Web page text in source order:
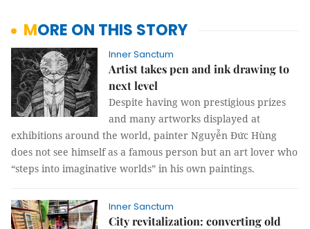
MORE ON THIS STORY
Inner Sanctum
Artist takes pen and ink drawing to
next level
Despite having won prestigious prizes
and many artworks displayed at
exhibitions around the world, painter Nguyễn Đức Hùng
does not see himself as a famous person but an art lover who
“steps into imaginative worlds” in his own paintings.
Inner Sanctum
City revitalization: converting old